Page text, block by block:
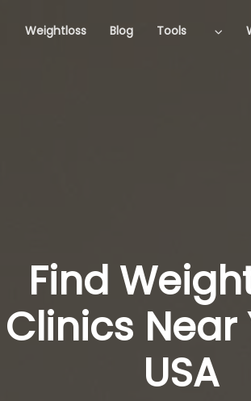
Weightloss Blog Tools
Find
Clinics Near
USA